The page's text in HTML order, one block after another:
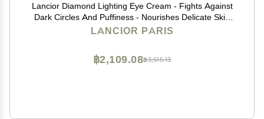
Lancior Diamond Lighting Eye Cream - Fights Against
Dark Circles And Puffiness - Nourishes Delicate Skin
Around Eyes - Delivers Refreshed And Rejuvenated
LANCIOR PARIS
฿3,515.13
฿2,109.08